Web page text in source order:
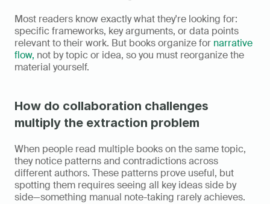
Most readers know exactly what they're looking for:
specific frameworks, key arguments, or data points
relevant to their work. But books organize for narrative
flow, not by topic or idea, so you must reorganize the
material yourself.
How do collaboration challenges
multiply the extraction problem
When people read multiple books on the same topic,
they notice patterns and contradictions across
different authors. These patterns prove useful, but
spotting them requires seeing all key ideas side by
side—something manual note-taking rarely achieves.